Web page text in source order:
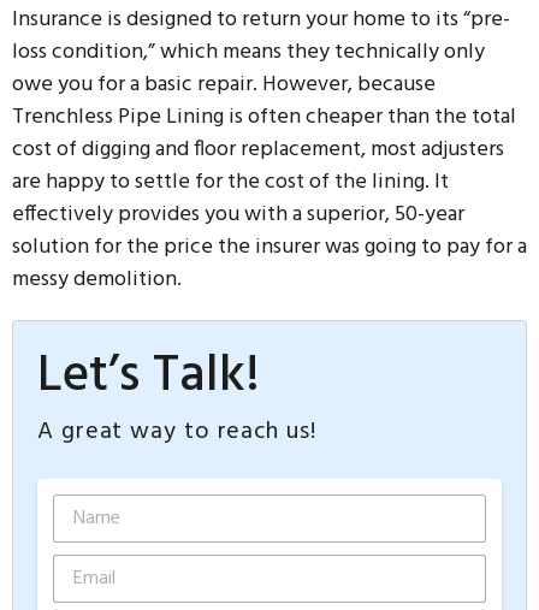
Insurance is designed to return your home to its “pre-
loss condition,” which means they technically only
owe you for a basic repair. However, because
Trenchless Pipe Lining is often cheaper than the total
cost of digging and floor replacement, most adjusters
are happy to settle for the cost of the lining. It
effectively provides you with a superior, 50-year
solution for the price the insurer was going to pay for a
messy demolition.
Let’s Talk!
A great way to reach us!